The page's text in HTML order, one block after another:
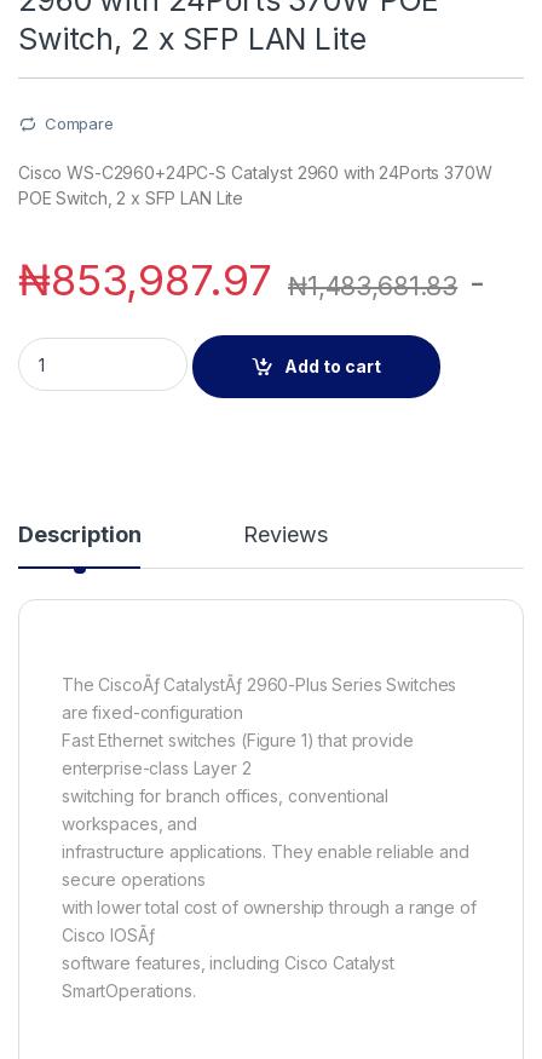
Switch, 2 x SFP LAN Lite
Compare
Cisco WS-C2960+24PC-S Catalyst 2960 with 24Ports 370W
POE Switch, 2 x SFP LAN Lite
₦853,987.97 ₦1,483,681.83 -
Cisco WS-C2960+24PC-S Catalyst 2960 with 24Ports
Add to cart
Description Reviews
The CiscoÃƒ CatalystÃƒ 2960-Plus Series Switches
are fixed-configuration
Fast Ethernet switches (Figure 1) that provide
enterprise-class Layer 2
switching for branch offices, conventional
workspaces, and
infrastructure applications. They enable reliable and
secure operations
with lower total cost of ownership through a range of
Cisco IOSÃƒ
software features, including Cisco Catalyst
SmartOperations.